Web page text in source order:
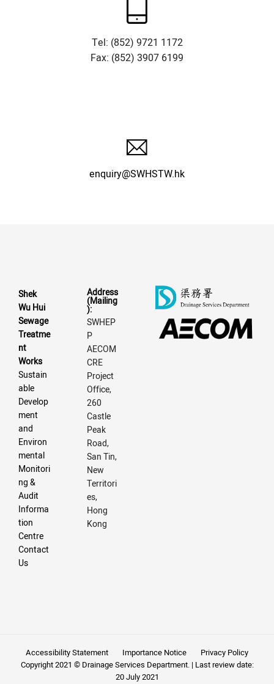
Tel: (852) 9721 1172
Fax: (852) 3907 6199
enquiry@SWHSTW.hk
Shek
Wu Hui
Sewage
Treatme
nt
Works
Sustain
able
Develop
ment
and
Environ
mental
Monitori
ng &
Audit
Informa
tion
Centre
Contact
Us
Address
(Mailing
):
SWHEP
P
AECOM
CRE
Project
Office,
260
Castle
Peak
Road,
San Tin,
New
Territori
es,
Hong
Kong
Accessibility Statement Importance Notice
Privacy Policy
Copyright 2021 © Drainage Services Department. | Last review date:
20 July 2021